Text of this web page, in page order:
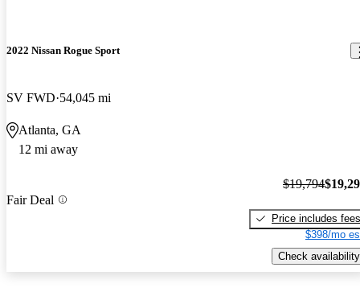
2022 Nissan Rogue Sport
SV FWD 54,045 mi
Atlanta, GA
12 mi away
Fair Deal
$19,794
Price includes fees
$398/mo
Check availability